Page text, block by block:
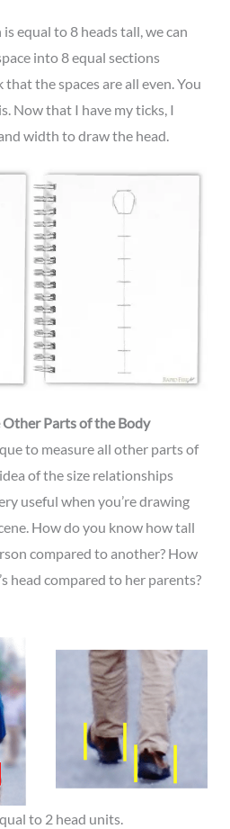
equal to 8 heads tall, we can
into 8 equal sections
the spaces are all even. You
Now that I have my ticks, I
width to draw the head.
Parts of the Body
to measure all other parts of
of the size relationships
useful when you’re drawing
How do you know how tall
compared to another? How
head compared to her parents?
to 2 head units.